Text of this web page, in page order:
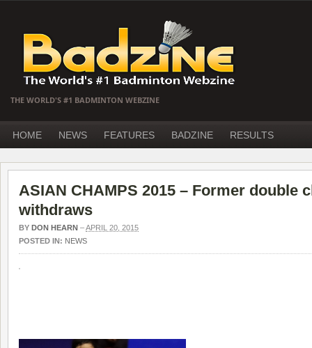
THE WORLD'S #1 BADMINTON WEBZINE
HOME NEWS FEATURES BADZINE RESULTS
ASIAN CHAMPS 2015 – Former double
withdraws
BY DON HEARN –APRIL 20, 2015
POSTED IN: NEWS